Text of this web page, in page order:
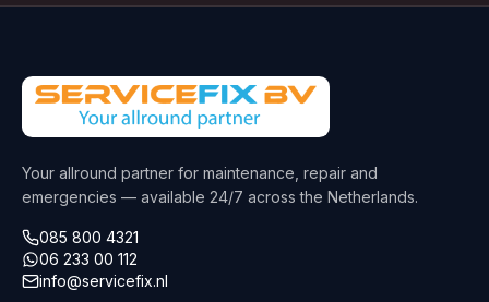
Your allround partner for maintenance, repair and
emergencies — available 24/7 across the Netherlands.
085 800 4321
06 233 00 112
info@servicefix.nl